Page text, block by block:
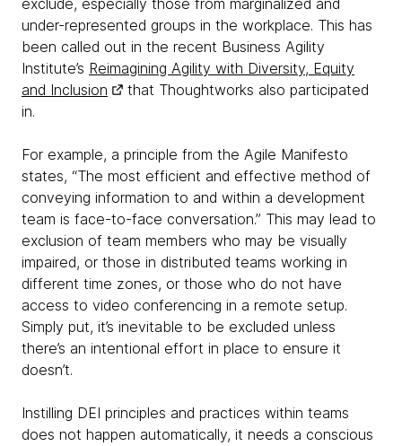
exclude, especially those from marginalized and
under-represented groups in the workplace. This has
been called out in the recent Business Agility
Institute’s Reimagining Agility with Diversity, Equity
and Inclusion
that Thoughtworks also participated
in.
For example, a principle from the Agile Manifesto
states, “The most efficient and effective method of
conveying information to and within a development
team is face-to-face conversation.” This may lead to
exclusion of team members who may be visually
impaired, or those in distributed teams working in
different time zones, or those who do not have
access to video conferencing in a remote setup.
Simply put, it’s inevitable to be excluded unless
there’s an intentional effort in place to ensure it
doesn’t.
Instilling DEI principles and practices within teams
does not happen automatically, it needs a conscious